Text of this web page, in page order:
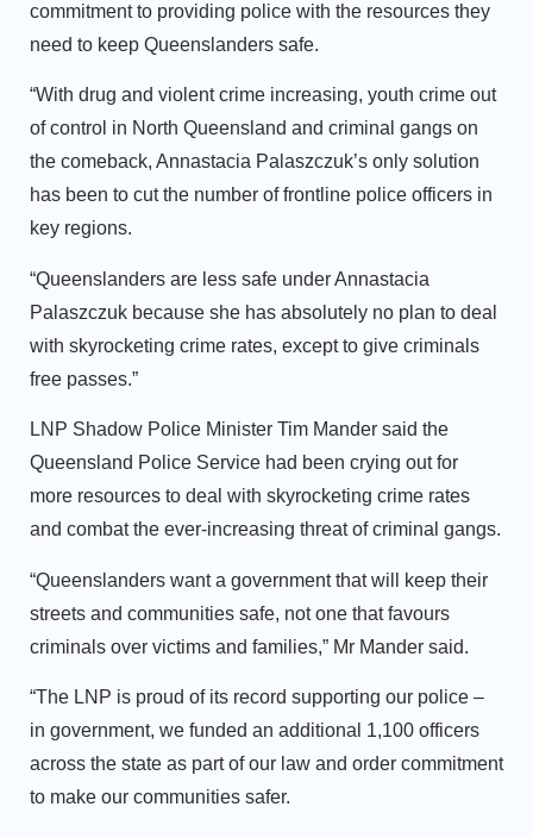
commitment to providing police with the resources they
need to keep Queenslanders safe.
“With drug and violent crime increasing, youth crime out
of control in North Queensland and criminal gangs on
the comeback, Annastacia Palaszczuk’s only solution
has been to cut the number of frontline police officers in
key regions.
“Queenslanders are less safe under Annastacia
Palaszczuk because she has absolutely no plan to deal
with skyrocketing crime rates, except to give criminals
free passes.”
LNP Shadow Police Minister Tim Mander said the
Queensland Police Service had been crying out for
more resources to deal with skyrocketing crime rates
and combat the ever-increasing threat of criminal gangs.
“Queenslanders want a government that will keep their
streets and communities safe, not one that favours
criminals over victims and families,” Mr Mander said.
“The LNP is proud of its record supporting our police –
in government, we funded an additional 1,100 officers
across the state as part of our law and order commitment
to make our communities safer.